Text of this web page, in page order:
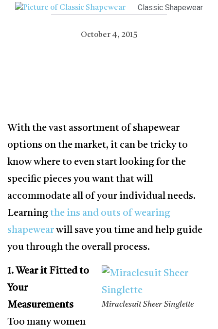
Classic Shapewear
October 4, 2015
With the vast assortment of shapewear
options on the market, it can be tricky to
know where to even start looking for the
specific pieces you want that will
accommodate all of your individual needs.
Learning the ins and outs of wearing
shapewearwill save you time and help guide
you through the overall process.
Miraclesuit Sheer Singlette
1. Wear it Fitted to
Your
Measurements
Too many women